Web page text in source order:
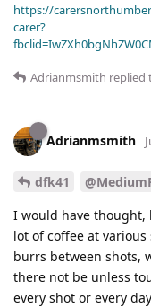
https://
carer?
Adrianmsmith replied
Adrianmsmith
dfk41
I would have thought,
lot of coffee at
burrs between shots,
there not be unless
every shot or every